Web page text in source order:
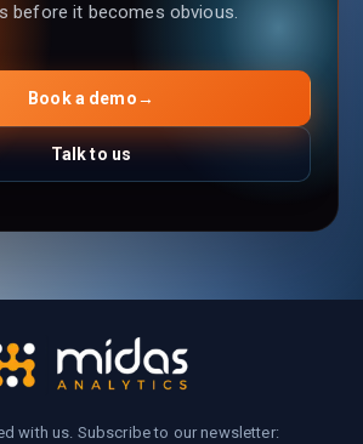
before it becomes obvious.
Book a demo→
Talk to us
with us. Subscribe to our newsletter: